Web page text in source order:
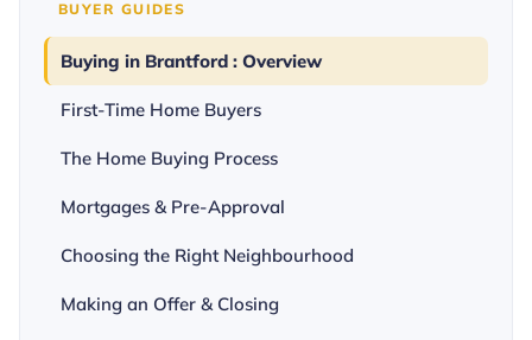
BUYER GUIDES
Buying in Brantford : Overview
First-Time Home Buyers
The Home Buying Process
Mortgages & Pre-Approval
Choosing the Right Neighbourhood
Making an Offer & Closing